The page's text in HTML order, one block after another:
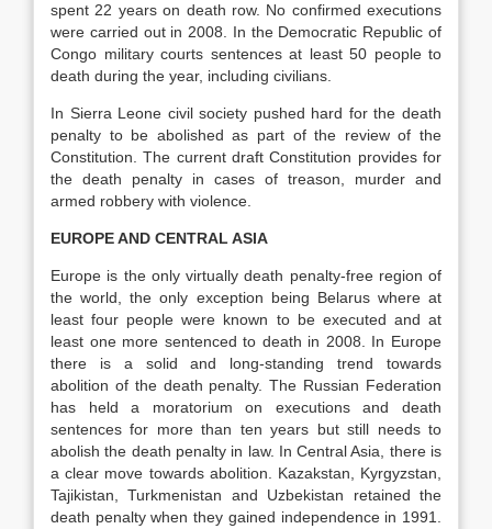
spent 22 years on death row. No confirmed executions
were carried out in 2008. In the Democratic Republic of
Congo military courts sentences at least 50 people to
death during the year, including civilians.
In Sierra Leone civil society pushed hard for the death
penalty to be abolished as part of the review of the
Constitution. The current draft Constitution provides for
the death penalty in cases of treason, murder and
armed robbery with violence.
EUROPE AND CENTRAL ASIA
Europe is the only virtually death penalty-free region of
the world, the only exception being Belarus where at
least four people were known to be executed and at
least one more sentenced to death in 2008. In Europe
there is a solid and long-standing trend towards
abolition of the death penalty. The Russian Federation
has held a moratorium on executions and death
sentences for more than ten years but still needs to
abolish the death penalty in law. In Central Asia, there is
a clear move towards abolition. Kazakstan, Kyrgyzstan,
Tajikistan, Turkmenistan and Uzbekistan retained the
death penalty when they gained independence in 1991.